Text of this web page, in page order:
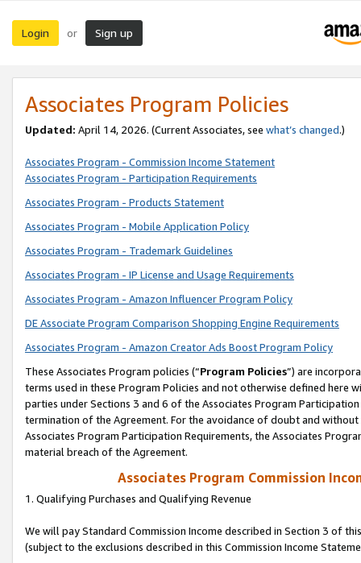
Login or Sign up
Associates Program Policies
Updated: April 14, 2026. (Current Associates, see what’s changed.)
Associates Program - Commission Income Statement
Associates Program - Participation Requirements
Associates Program - Products Statement
Associates Program - Mobile Application Policy
Associates Program - Trademark Guidelines
Associates Program - IP License and Usage Requirements
Associates Program - Amazon Influencer Program Policy
DE Associate Program Comparison Shopping Engine Requirements
Associates Program - Amazon Creator Ads Boost Program Policy
These Associates Program policies (“Program Policies”) are
terms used in these Program Policies and not otherwise defined
parties under Sections 3 and 6 of the Associates Program
termination of the Agreement. For the avoidance of doubt and
Associates Program Participation Requirements, the Associates
material breach of the Agreement.
Associates Program Commission
1. Qualifying Purchases and Qualifying Revenue
We will pay Standard Commission Income described in Section 3 of
(subject to the exclusions described in this Commission Income